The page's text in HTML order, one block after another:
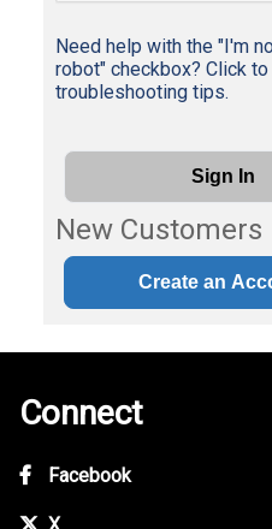
Need help with the "I'm
robot" checkbox? Click
troubleshooting tips.
Sign In
New Customers
Create an
Connect
Facebook